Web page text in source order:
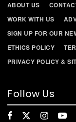
ABOUT US
WORK WITH US
SIGN UP FOR OUR
ETHICS POLICY
PRIVACY POLICY &
Follow Us